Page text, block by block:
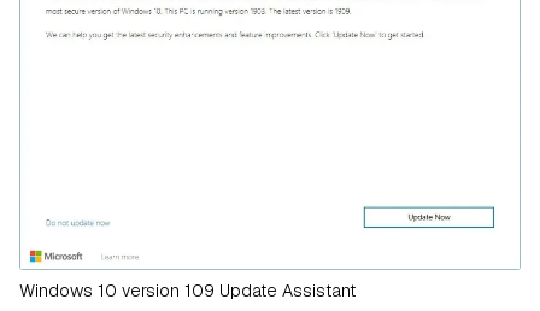
Windows 10 version 109 Update Assistant